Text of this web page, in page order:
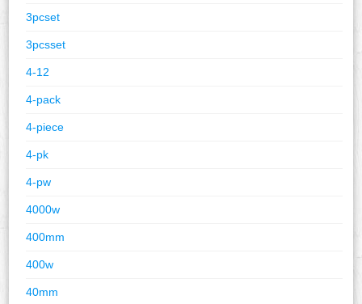
3pcset
3pcsset
4-12
4-pack
4-piece
4-pk
4-pw
4000w
400mm
400w
40mm